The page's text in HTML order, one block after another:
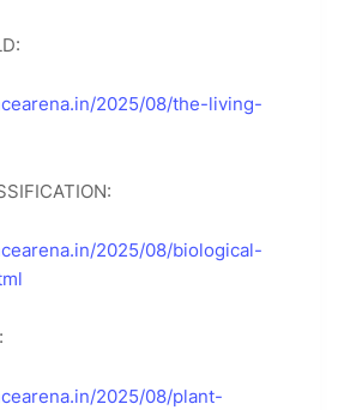
2025/08/the-living-
2025/08/biological-
2025/08/plant-